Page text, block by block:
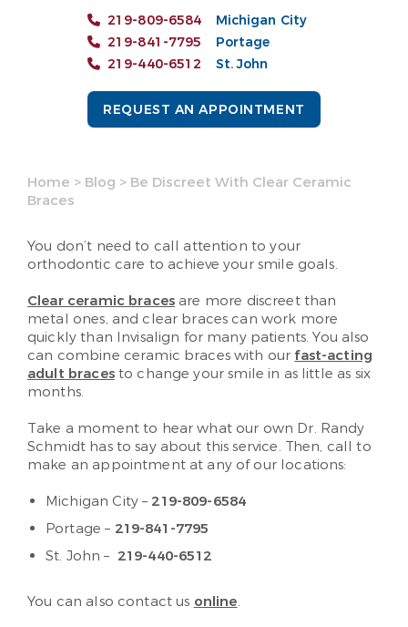
219-809-6584
Michigan City
219-841-7795
Portage
219-440-6512
St. John
REQUEST AN APPOINTMENT
Home > Blog > Be Discreet With Clear Ceramic
Braces
You don’t need to call attention to your
orthodontic care to achieve your smile goals.
Clear ceramic braces are more discreet than
metal ones, and clear braces can work more
quickly than Invisalign for many patients. You also
can combine ceramic braces with our fast-acting
adult bracesto change your smile in as little as six
months.
Take a moment to hear what our own Dr. Randy
Schmidt has to say about this service. Then, call to
make an appointment at any of our locations:
Michigan City – 219-809-6584
Portage – 219-841-7795
St. John – 219-440-6512
You can also contact us online.